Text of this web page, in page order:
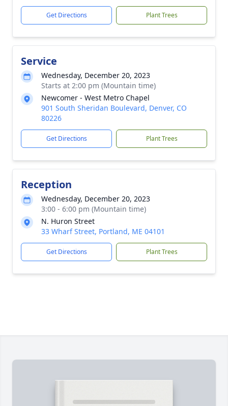
Get Directions Plant Trees
Service
Wednesday, December 20, 2023
Starts at 2:00 pm (Mountain time)
Newcomer - West Metro Chapel
901 South Sheridan Boulevard, Denver, CO
80226
Get Directions Plant Trees
Reception
Wednesday, December 20, 2023
3:00 - 6:00 pm (Mountain time)
N. Huron Street
33 Wharf Street, Portland, ME 04101
Get Directions Plant Trees